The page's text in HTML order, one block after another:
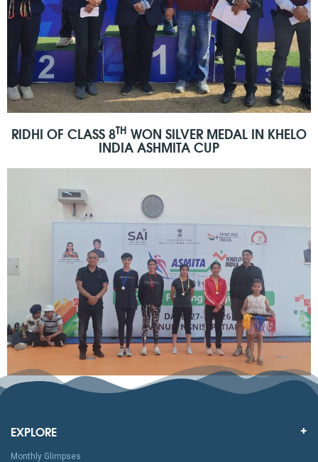
RIDHI OF CLASS 8TH WON SILVER MEDAL IN KHELO
INDIA ASHMITA CUP
EXPLORE
Monthly Glimpses